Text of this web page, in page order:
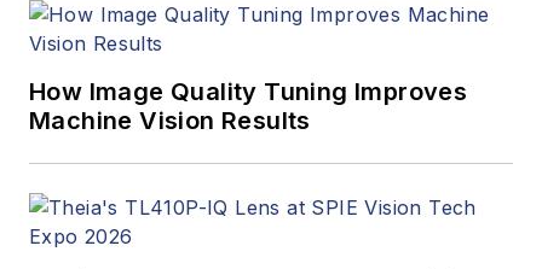
How Image Quality Tuning Improves
Machine Vision Results